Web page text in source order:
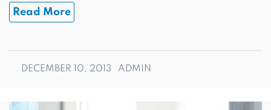
Read More
DECEMBER 10, 2013 ADMIN